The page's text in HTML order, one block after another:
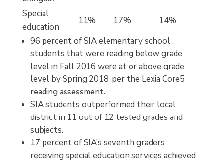
Special
education
11% 17%
14%
96 percent of SIA elementary school
students that were reading below grade
level in Fall 2016 were at or above grade
level by Spring 2018, per the Lexia Core5
reading assessment.
SIA students outperformed their local
district in 11 out of 12 tested grades and
subjects.
17 percent of SIA’s seventh graders
receiving special education services achieved